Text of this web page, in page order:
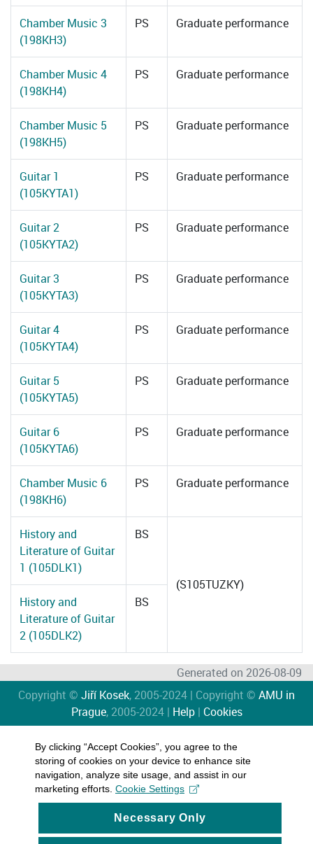
Chamber Music 3
(198KH3)
PS Graduate performance
Chamber Music 4
(198KH4)
PS Graduate performance
Chamber Music 5
(198KH5)
PS Graduate performance
Guitar 1
(105KYTA1)
PS Graduate performance
Guitar 2
(105KYTA2)
PS Graduate performance
Guitar 3
(105KYTA3)
PS Graduate performance
Guitar 4
(105KYTA4)
PS Graduate performance
Guitar 5
(105KYTA5)
PS Graduate performance
Guitar 6
(105KYTA6)
PS Graduate performance
Chamber Music 6
(198KH6)
PS Graduate performance
History and
Literature of Guitar
1 (105DLK1)
BS
(S105TUZKY)
History and
Literature of Guitar
2 (105DLK2)
BS
Generated on 2026-08-09
Copyright © Jiří Kosek, 2005-2024 | Copyright © AMU in
Prague, 2005-2024 | Help| Cookies
By clicking “Accept Cookies”, you agree to the
storing of cookies on your device to enhance site
navigation, analyze site usage, and assist in our
marketing efforts. Cookie Settings
Necessary Only